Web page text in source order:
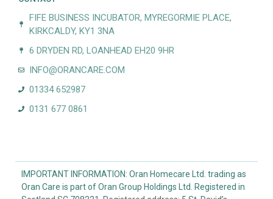
FIFE BUSINESS INCUBATOR, MYREGORMIE PLACE,
KIRKCALDY, KY1 3NA
6 DRYDEN RD, LOANHEAD EH20 9HR
INFO@ORANCARE.COM
01334 652987
0131 677 0861
IMPORTANT INFORMATION: Oran Homecare Ltd. trading as
Oran Care is part of Oran Group Holdings Ltd. Registered in